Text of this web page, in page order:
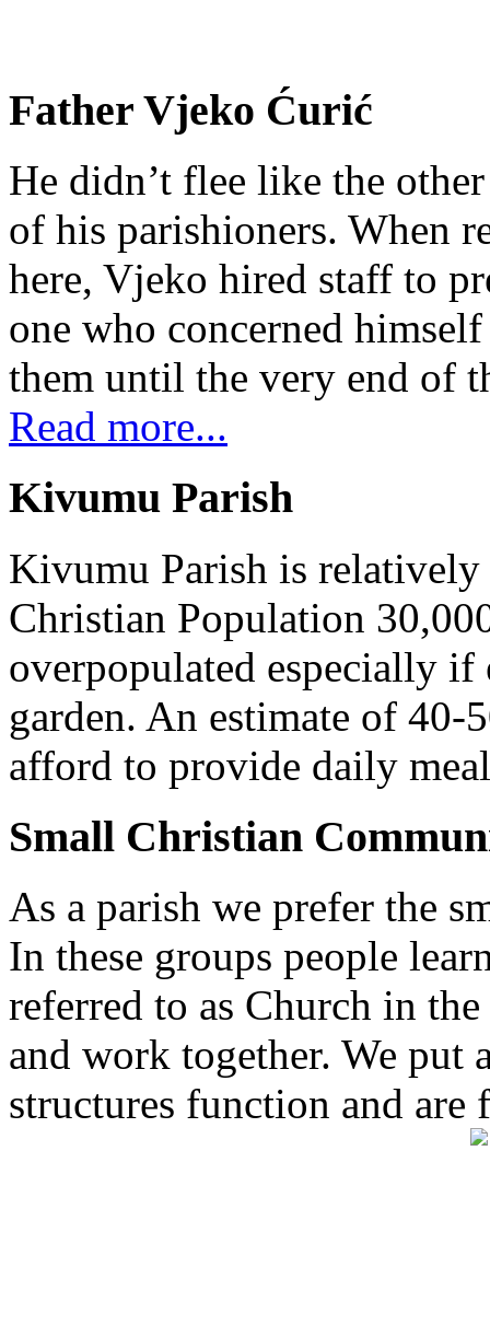
Father Vjeko Ćurić
He didn’t flee like the
of his parishioners. When
here, Vjeko hired staff to
one who concerned
them until the very end of
Read more...
Kivumu Parish
Kivumu Parish is
Christian Population
overpopulated especially
garden. An estimate of
afford to provide daily
Small Christian
As a parish we prefer the
In these groups people
referred to as Church in
and work together. We put
structures function and